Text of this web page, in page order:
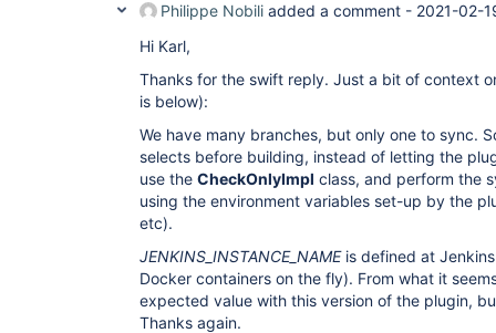
Philippe Nobili added a comment - 2021-02-
Hi Karl,
Thanks for the swift reply. Just a bit of context
is below):
We have many branches, but only one to sync.
selects before building, instead of letting the
use the CheckOnlyImpl class, and perform the
using the environment variables set-up by the
etc).
JENKINS_INSTANCE_NAMEis defined at
Docker containers on the fly). From what it
expected value with this version of the plugin,
Thanks again.